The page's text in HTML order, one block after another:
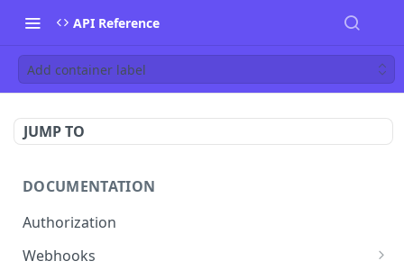
API Reference
Add container label
JUMP TO
DOCUMENTATION
Authorization
Webhooks